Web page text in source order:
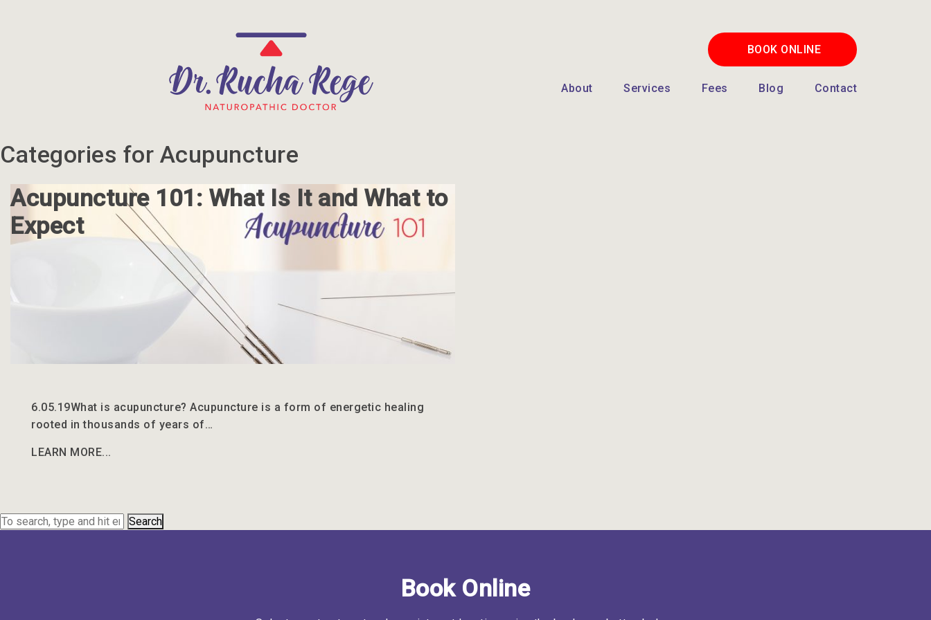
BOOK ONLINE
About Services Fees Blog Contact
Categories for Acupuncture
Acupuncture 101: What Is It and What to
Expect
6.05.19What is acupuncture? Acupuncture is a form of energetic healing
rooted in thousands of years of…
LEARN MORE...
Search
Book Online